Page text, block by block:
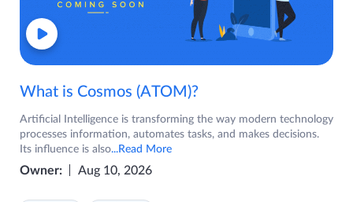
What is Cosmos (ATOM)?
Artificial Intelligence is transforming the way modern technology
processes information, automates tasks, and makes decisions.
Its influence is also...Read More
Owner: Aug 10, 2026